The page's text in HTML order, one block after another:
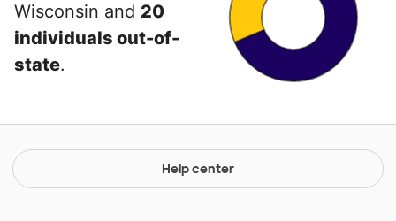
Wisconsin and 20
individuals out-of-
state.
Help center